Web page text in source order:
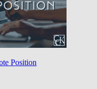
Position